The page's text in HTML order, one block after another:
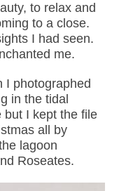
to relax and
to a close.
I had seen.
me.
I photographed
in the tidal
but I kept the file
all by
lagoon
Roseates.